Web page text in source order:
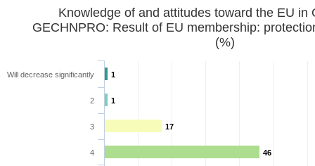
Knowledge of and attitudes toward the EU in
GECHNPRO: Result of EU membership:
(%)
1
1
17
46
Will decrease significantly
2
3
4